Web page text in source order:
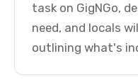
task on GigNGo,
need, and locals
outlining what's